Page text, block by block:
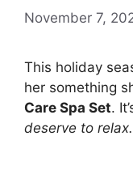
November 7,
This holiday
her something
Care Spa Set.
deserve to